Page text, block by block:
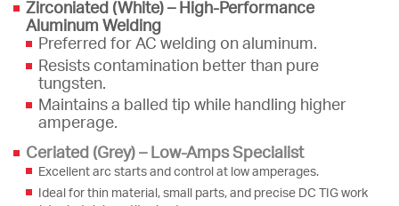
Zirconiated (White) – High-Performance
Aluminum Welding
Preferred for AC welding on aluminum.
Resists contamination better than pure
tungsten.
Maintains a balled tip while handling higher
amperage.
Ceriated (Grey) – Low-Amps Specialist
Excellent arc starts and control at low amperages.
Ideal for thin material, small parts, and precise DC TIG work